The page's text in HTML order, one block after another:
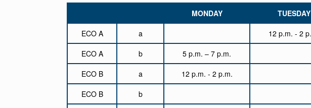
MONDAY TUESDAY
ECO A
a
12 p.m. - 2
ECO A
b
5 p.m. – 7 p.m.
ECO B
a
12 p.m. - 2 p.m.
ECO B
b